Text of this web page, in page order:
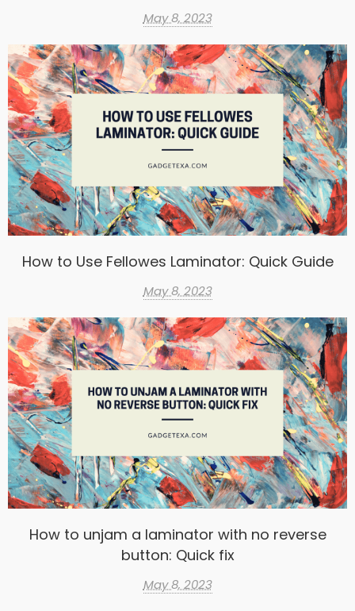
May 8, 2023
How to Use Fellowes Laminator: Quick Guide
May 8, 2023
How to unjam a laminator with no reverse
button: Quick fix
May 8, 2023